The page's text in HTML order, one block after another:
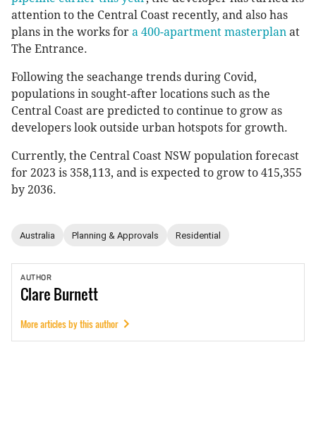
attention to the Central Coast recently, and also has
plans in the works for a 400-apartment masterplan at
The Entrance.
Following the seachange trends during Covid,
populations in sought-after locations such as the
Central Coast are predicted to continue to grow as
developers look outside urban hotspots for growth.
Currently, the Central Coast NSW population forecast
for 2023 is 358,113, and is expected to grow to 415,355
by 2036.
Australia Planning & Approvals Residential
AUTHOR
ClareBurnett
More articles by this author